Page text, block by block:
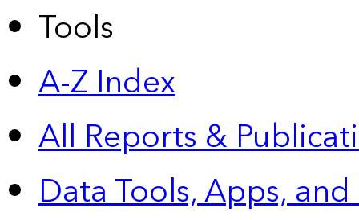
Tools
A-Z Index
All Reports &
Data Tools, Apps,